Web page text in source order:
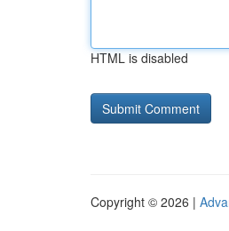
HTML is disabled
Copyright © 2026 |